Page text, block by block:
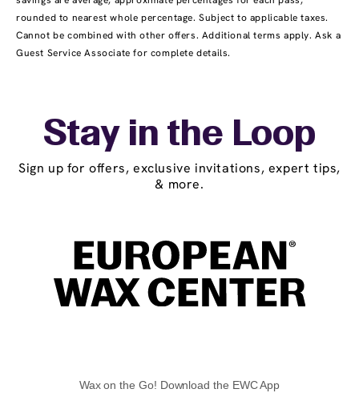
rounded to nearest whole percentage. Subject to applicable taxes.
Cannot be combined with other offers. Additional terms apply. Ask a
Guest Service Associate for complete details.
Stay in the Loop
Sign up for offers, exclusive invitations, expert tips,
& more.
Wax on the Go! Download the EWC App